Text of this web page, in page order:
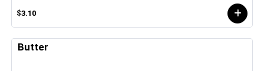
$3.10
Butter